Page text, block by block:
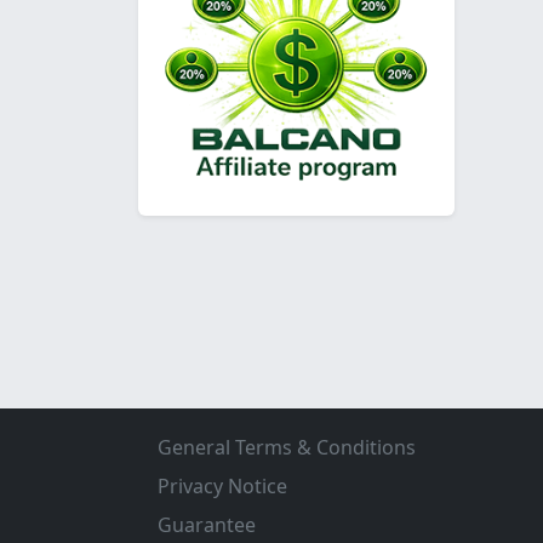
General Terms & Conditions
Privacy Notice
Guarantee